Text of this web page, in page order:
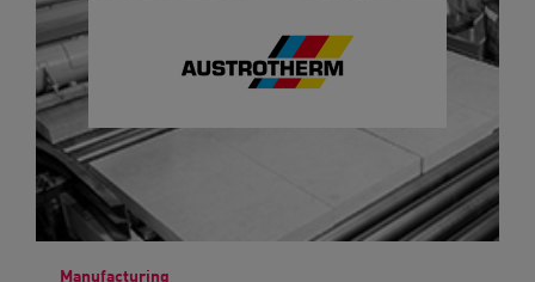
Manufacturing